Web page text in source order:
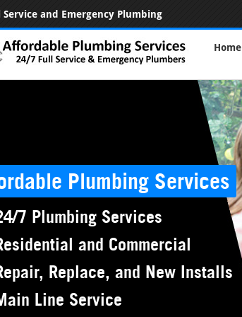
Service and Emergency Plumbing
Home
Plumbing Services
7 Plumbing Services
and Commercial
Replace, and New Installs
Line Service